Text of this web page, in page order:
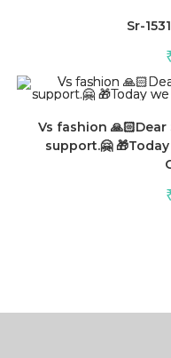
Sr-
Vs fashion
support.🤗